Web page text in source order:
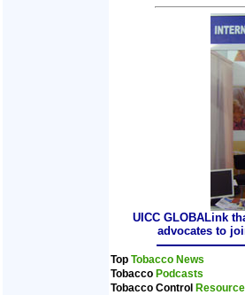
UICC GLOBALink
advocates to
Top Tobacco News
Tobacco Podcasts
Tobacco Control